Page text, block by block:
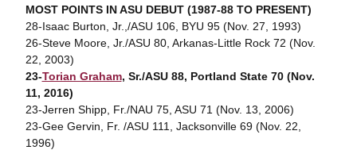
MOST POINTS IN ASU DEBUT (1987-88 TO PRESENT)
28-Isaac Burton, Jr.,/ASU 106, BYU 95 (Nov. 27, 1993)
26-Steve Moore, Jr./ASU 80, Arkanas-Little Rock 72 (Nov.
22, 2003)
23-Torian Graham, Sr./ASU 88, Portland State 70 (Nov.
11, 2016)
23-Jerren Shipp, Fr./NAU 75, ASU 71 (Nov. 13, 2006)
23-Gee Gervin, Fr. /ASU 111, Jacksonville 69 (Nov. 22,
1996)